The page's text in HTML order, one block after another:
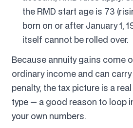
the RMD start age is 73
born on or after January 1,
itself cannot be rolled over.
Because annuity gains come
ordinary income and can
penalty, the tax picture is a
type — a good reason to loop
your own numbers.